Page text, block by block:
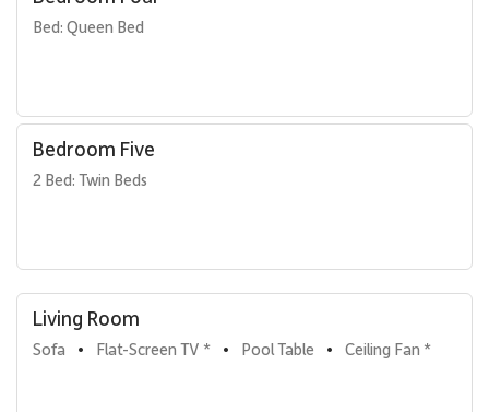
Bed: Queen Bed
Bedroom Five
2 Bed: Twin Beds
Living Room
Sofa • Flat-Screen TV * • Pool Table • Ceiling Fan *